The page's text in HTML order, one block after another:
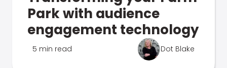
Park with audience
engagement technology
5 min read Dot Blake